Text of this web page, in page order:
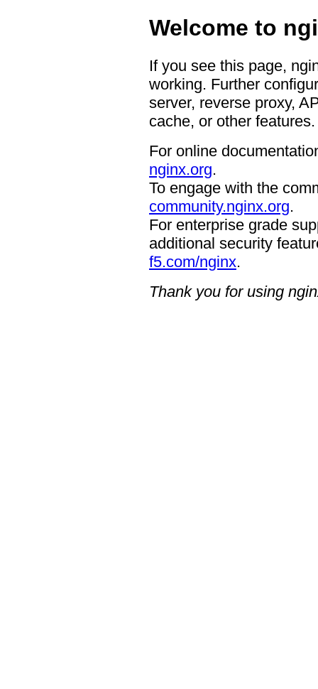
Welcome to
If you see this page,
working. Further
server, reverse proxy,
cache, or other features.
For online
nginx.org.
To engage with the
community.nginx.org.
For enterprise grade
additional security
f5.com/nginx.
Thank you for using